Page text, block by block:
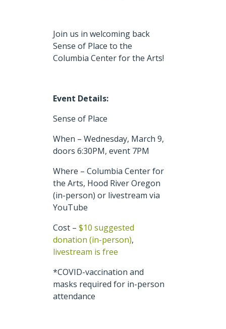
Join us in welcoming back
Sense of Place to the
Columbia Center for the Arts!
Event Details:
Sense of Place
When – Wednesday, March 9,
doors 6:30PM, event 7PM
Where – Columbia Center for
the Arts, Hood River Oregon
(in-person) or livestream via
YouTube
Cost – $10 suggested
donation (in-person),
livestream is free
*COVID-vaccination and
masks required for in-person
attendance